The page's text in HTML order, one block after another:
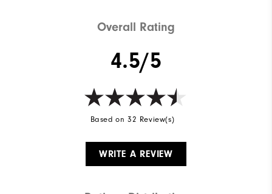
Overall Rating
4.5/5
Based on 32 Review(s)
WRITE A REVIEW